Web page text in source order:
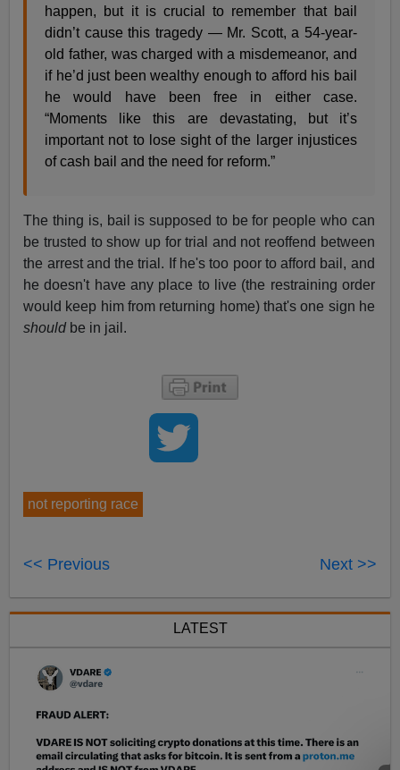
happen, but it is crucial to remember that bail
didn’t cause this tragedy — Mr. Scott, a 54-year-
old father, was charged with a misdemeanor, and
if he’d just been wealthy enough to afford his bail
he would have been free in either case.
“Moments like this are devastating, but it’s
important not to lose sight of the larger injustices
of cash bail and the need for reform.”
The thing is, bail is supposed to be for people who can
be trusted to show up for trial and not reoffend between
the arrest and the trial. If he's too poor to afford bail, and
he doesn't have any place to live (the restraining order
would keep him from returning home) that's one sign he
shouldbe in jail.
not reporting race
<< Previous Next >>
LATEST